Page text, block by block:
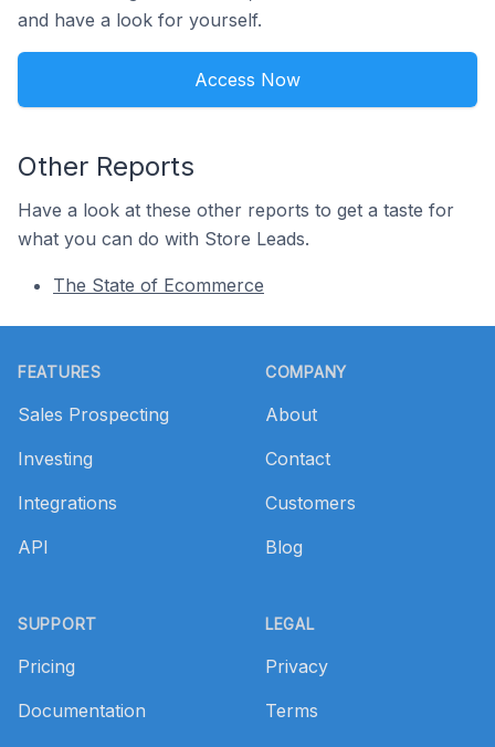
and have a look for yourself.
Access Now
Other Reports
Have a look at these other reports to get a taste for
what you can do with Store Leads.
The State of Ecommerce
FEATURES
Sales Prospecting
Investing
Integrations
API
SUPPORT
Pricing
Documentation
COMPANY
About
Contact
Customers
Blog
LEGAL
Privacy
Terms